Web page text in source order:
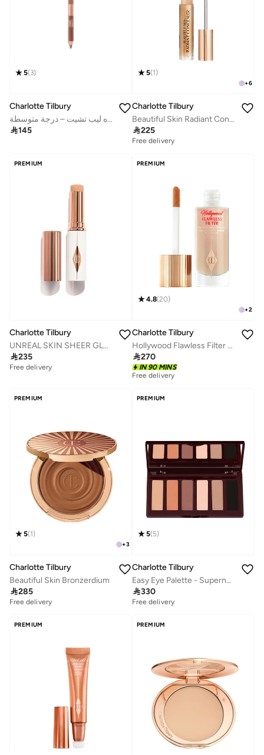
5(3)
Charlotte Tilbury
ثنائي محدد الشفاه ليب تشيت – درجة متوسطة
145
+6
5(1)
Charlotte Tilbury
Beautiful Skin Radiant Concealer - 8
225
Free delivery
PREMIUM
Charlotte Tilbury
UNREAL SKIN SHEER GLOW TINT HYDRATING FOUNDATION STICK - 4 Fair
235
Free delivery
PREMIUM
+2
4.8(20)
Charlotte Tilbury
Hollywood Flawless Filter 4.5-Medium
270
IN 90 MINS
Free delivery
PREMIUM
+3
5(1)
Charlotte Tilbury
Beautiful Skin Bronzerdium
285
Free delivery
PREMIUM
5(5)
Charlotte Tilbury
Easy Eye Palette - Supernudes V2
330
Free delivery
PREMIUM PREMIUM